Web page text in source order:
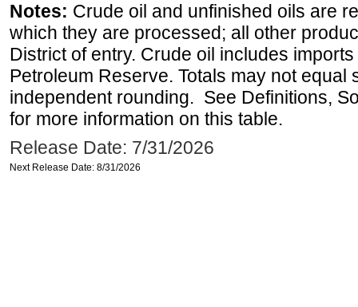
Notes: Crude oil and unfinished oils are
which they are processed; all other
District of entry. Crude oil includes
Petroleum Reserve. Totals may not equal
independent rounding. See Definitions,
for more information on this table.
Release Date: 7/31/2026
Next Release Date: 8/31/2026